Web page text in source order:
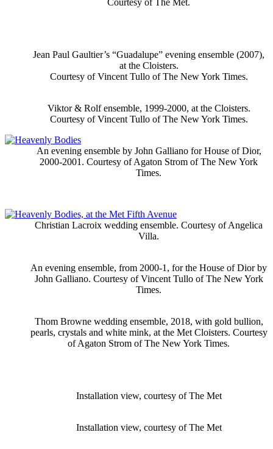
Courtesy of The Met.
Jean Paul Gaultier’s “Guadalupe” evening ensemble (2007),
at the Cloisters.
Courtesy of Vincent Tullo of The New York Times.
Viktor & Rolf ensemble, 1999-2000, at the Cloisters.
Courtesy of Vincent Tullo of The New York Times.
An evening ensemble by John Galliano for House of Dior,
2000-2001. Courtesy of Agaton Strom of The New York
Times.
Christian Lacroix wedding ensemble. Courtesy of Angelica
Villa.
An evening ensemble, from 2000-1, for the House of Dior by
John Galliano. Courtesy of Vincent Tullo of The New York
Times.
Thom Browne wedding ensemble, 2018, with gold bullion,
pearls, crystals and white mink, at the Met Cloisters. Courtesy
of Agaton Strom of The New York Times.
Installation view, courtesy of The Met
Installation view, courtesy of The Met